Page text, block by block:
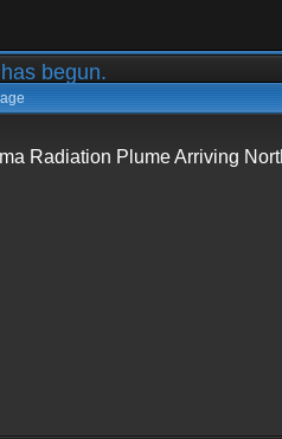
begun.
Radiation Plume Arriving